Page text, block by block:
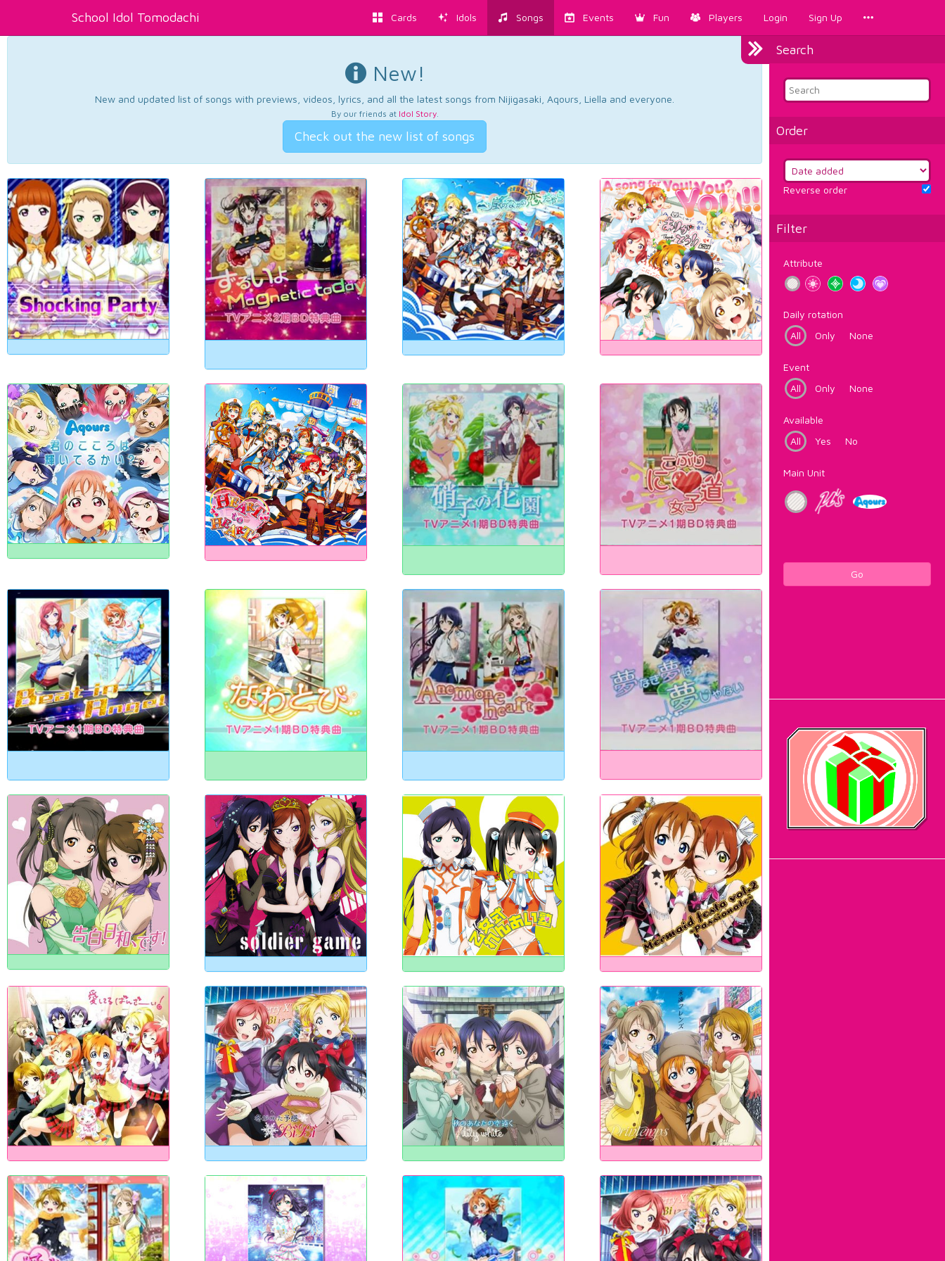
School Idol Tomodachi Cards Idols Songs Events Fun Players Login Sign Up
Search
Order
Reverse order
Filter
Attribute
Daily rotation
All
Only None
Event
All
Only None
Available
All
Yes No
Main Unit
Go
New!
New and updated list of songs with previews, videos, lyrics, and all the latest songs from Nijigasaki, Aqours, Liella and everyone.
By our friends at Idol Story.
Check out the new list of songs